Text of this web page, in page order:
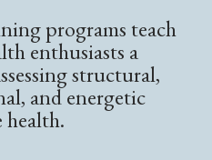
programs teach
enthusiasts a
structural,
and energetic